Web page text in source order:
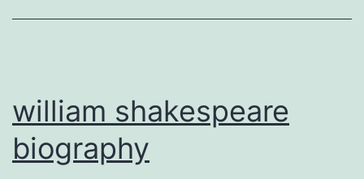
william shakespeare
biography